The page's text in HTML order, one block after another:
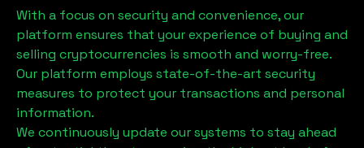
With a focus on security and convenience, our
platform ensures that your experience of buying and
selling cryptocurrencies is smooth and worry-free.
Our platform employs state-of-the-art security
measures to protect your transactions and personal
information.
We continuously update our systems to stay ahead